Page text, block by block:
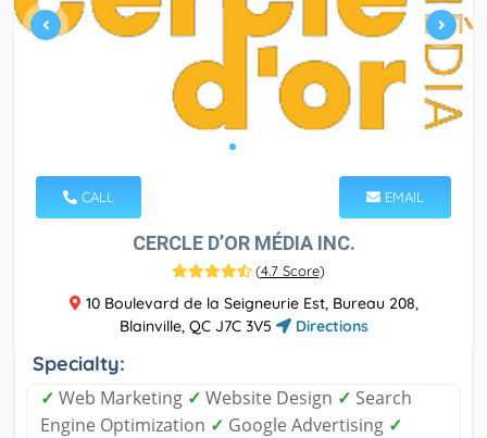
CALL EMAIL
CERCLE D’OR MÉDIA INC.
(4.7 Score)
10 Boulevard de la Seigneurie Est, Bureau 208,
Blainville, QC J7C 3V5
Directions
Specialty:
✓ Web Marketing ✓ Website Design ✓ Search
Engine Optimization ✓ Google Advertising ✓